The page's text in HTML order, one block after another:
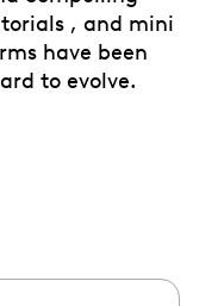
, and mini
have been
to evolve.